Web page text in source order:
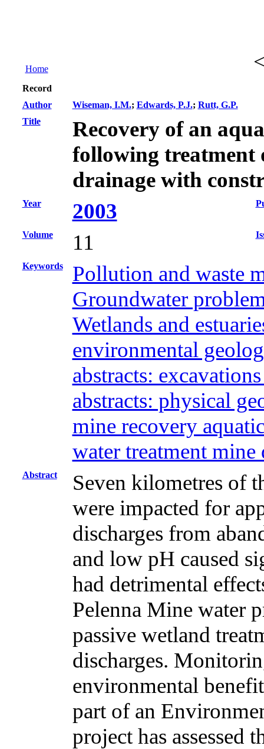
Home
Record
Author
Wiseman, I.M.; Edwards, P.J.; Rutt, G.P.
Title
Recovery of an
following treatment
drainage with
Year 2003
Volume 11
Keywords
Pollution and waste
Groundwater
Wetlands and
environmental
abstracts:
abstracts: physical
mine recovery
water treatment mine
Abstract
Seven kilometres of
were impacted for
discharges from
and low pH caused
had detrimental
Pelenna Mine water
passive wetland
discharges.
environmental
part of an
project has assessed